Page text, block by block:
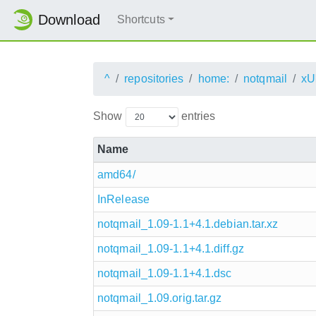
Download Shortcuts
^ repositories home: notqmail
Show entries
Name
amd64/
InRelease
notqmail_1.09-1.1+4.1.debian.tar.xz
notqmail_1.09-1.1+4.1.diff.gz
notqmail_1.09-1.1+4.1.dsc
notqmail_1.09.orig.tar.gz